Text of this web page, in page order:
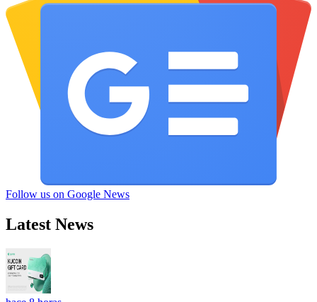
Follow us on Google News
Latest News